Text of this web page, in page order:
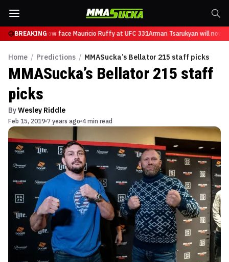
BREAKINGwill now face Mauricio Ruffy at UFC 331Arman Tsarukyan will now
Home / Predictions / MMASucka’s Bellator 215 staff picks
MMASucka’s Bellator 215 staff
picks
ByWesley Riddle
Feb 15, 2019 7 years ago 4 min read